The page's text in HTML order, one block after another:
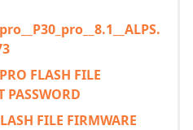
FLASH FILE
PASSWORD
FILE FIRMWARE